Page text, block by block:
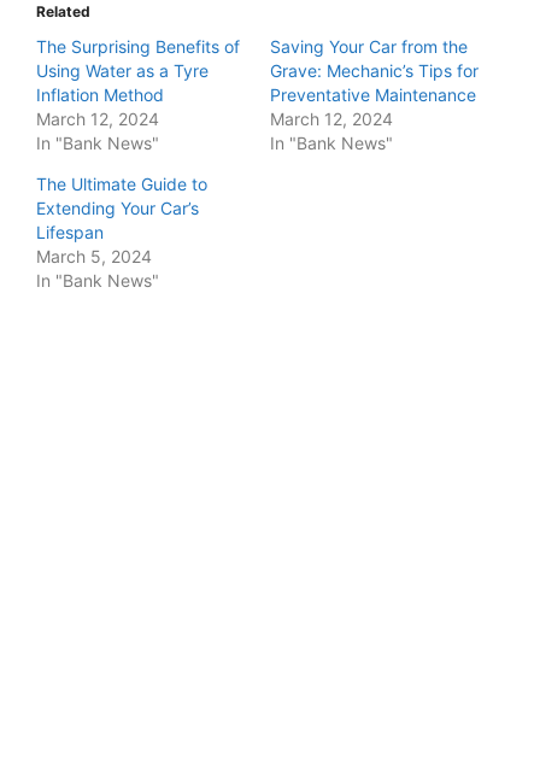
Related
The Surprising Benefits of
Using Water as a Tyre
Inflation Method
March 12, 2024
In "Bank News"
Saving Your Car from the
Grave: Mechanic’s Tips for
Preventative Maintenance
March 12, 2024
In "Bank News"
The Ultimate Guide to
Extending Your Car’s
Lifespan
March 5, 2024
In "Bank News"